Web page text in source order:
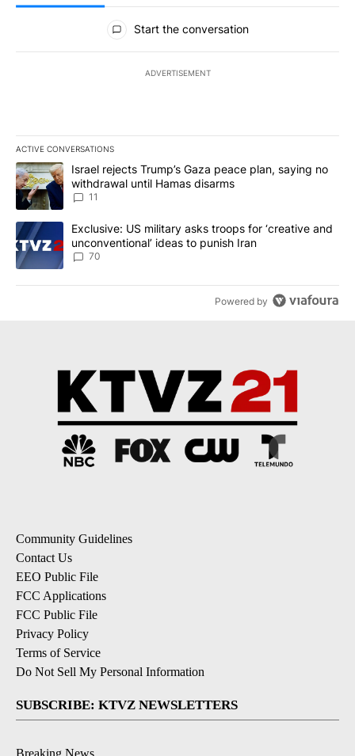
All Comments
Start the conversation
ADVERTISEMENT
ACTIVE CONVERSATIONS
The following is a list of the most commented articles in the last
A trending article titled "Israel rejects Trump’s Gaza peace
Israel rejects Trump’s Gaza peace plan, saying no
withdrawal until Hamas disarms
11
A trending article titled "Exclusive: US military asks troops for
Exclusive: US military asks troops for ‘creative and
unconventional’ ideas to punish Iran
70
Powered by
Community Guidelines
Contact Us
EEO Public File
FCC Applications
FCC Public File
Privacy Policy
Terms of Service
Do Not Sell My Personal Information
SUBSCRIBE: KTVZ NEWSLETTERS
Breaking News